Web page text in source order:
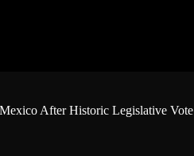
After Historic Legislative Vote